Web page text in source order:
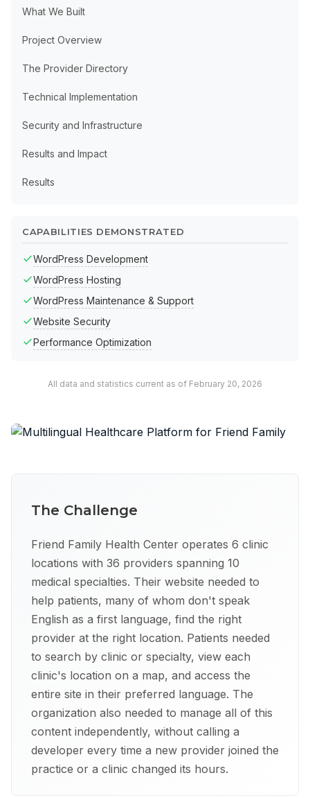
The Challenge
Friend Family Health Center operates 6 clinic
locations with 36 providers spanning 10
medical specialties. Their website needed to
help patients, many of whom don't speak
English as a first language, find the right
provider at the right location. Patients needed
to search by clinic or specialty, view each
clinic's location on a map, and access the
entire site in their preferred language. The
organization also needed to manage all of this
content independently, without calling a
developer every time a new provider joined the
practice or a clinic changed its hours.
What We Built
Project Overview
The Provider Directory
Technical Implementation
Security and Infrastructure
Results and Impact
Results
CAPABILITIES DEMONSTRATED
WordPress Development
WordPress Hosting
WordPress Maintenance & Support
Website Security
Performance Optimization
All data and statistics current as of February 20, 2026